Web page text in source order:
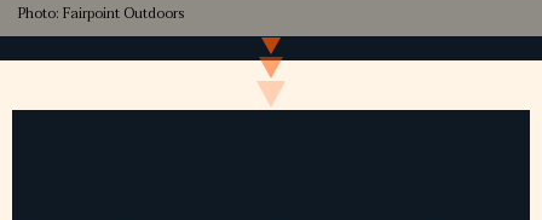
Photo: Fairpoint Outdoors